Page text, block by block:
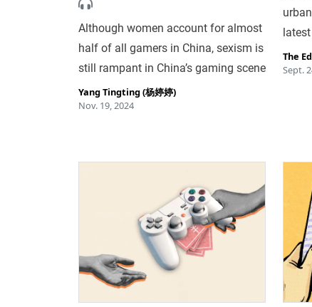
Although women account for almost
half of all gamers in China, sexism is
still rampant in China’s gaming scene
Yang Tingting (杨婷婷)
Nov. 19, 2024
The
Sept.